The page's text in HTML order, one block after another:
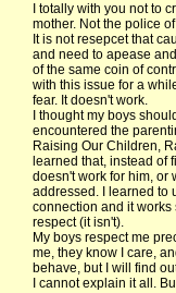
I totally with you not to
mother. Not the police
It is not resepcet that
and need to apease
of the same coin of
with this issue for a
fear. It doesn't work.
I thought my boys
encountered the
Raising Our Children,
learned that, instead of
doesn't work for him, or
addressed. I learned to
connection and it works
respect (it isn't).
My boys respect me
me, they know I care,
behave, but I will find
I cannot explain it all.